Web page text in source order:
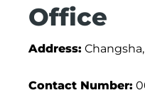
Office
Address:
Contact Number: